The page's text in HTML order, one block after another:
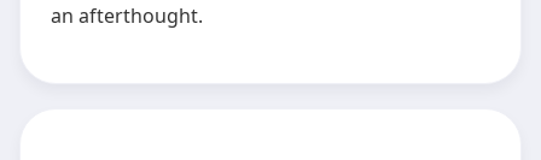
an afterthought.